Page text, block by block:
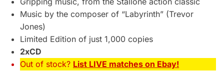
Music by the composer of “Labyrinth” (Trevor
Jones)
Limited Edition of just 1,000 copies
2xCD
Out of stock? List LIVE matches on Ebay!